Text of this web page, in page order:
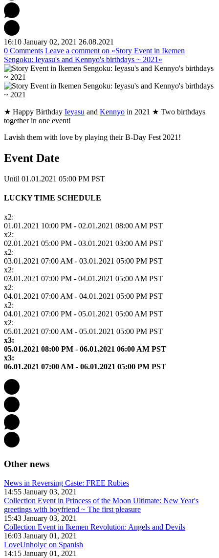
16:10 January 02, 2021 26.08.2021
0 Comments Leave a comment on «Story Event in Ikemen
Sengoku: Ieyasu's and Kennyo's birthdays ~ 2021»
★ Happy Birthday Ieyasu and Kennyo in 2021 ★ Two birthdays
together in one event!
Lavish them with love by playing their B-Day Fest 2021!
Event Date
Until 01.01.2021 05:00 PM PST
LUCKY TIME SCHEDULE
x2:
01.01.2021 10:00 PM - 02.01.2021 08:00 AM PST
x2:
02.01.2021 05:00 PM - 03.01.2021 03:00 AM PST
x2:
03.01.2021 07:00 AM - 03.01.2021 05:00 PM PST
x2:
03.01.2021 07:00 PM - 04.01.2021 05:00 AM PST
x2:
04.01.2021 07:00 AM - 04.01.2021 05:00 PM PST
x2:
04.01.2021 07:00 PM - 05.01.2021 05:00 AM PST
x2:
05.01.2021 07:00 AM - 05.01.2021 05:00 PM PST
x3:
05.01.2021 08:00 PM - 06.01.2021 06:00 AM PST
x3:
06.01.2021 07:00 AM - 06.01.2021 05:00 PM PST
Other news
News in Reversing Caste: FREE Rubies
14:55 January 03, 2021
Collection Event in Princess of the Moon Ultimate: New Year's
greetings with boyfriend ~ The first pleasure
15:43 January 03, 2021
Collection Event in Ikemen Revolution: Angels and Devils
16:03 January 01, 2021
LoveUnholyc on Spanish
14:15 January 01, 2021